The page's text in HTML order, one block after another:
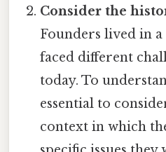
Consider the
Founders lived in
faced different
today. To
essential to
context in which